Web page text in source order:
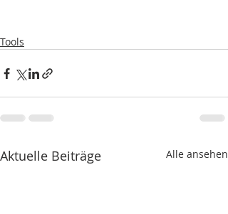
Tools
Aktuelle Beiträge Alle ansehen